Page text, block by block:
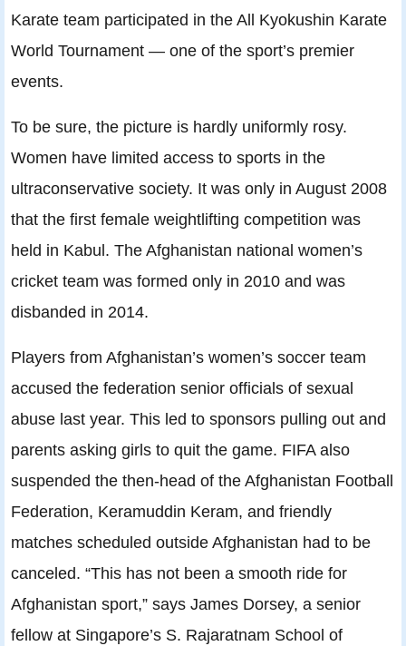
Karate team participated in the All Kyokushin Karate
World Tournament — one of the sport’s premier
events.
To be sure, the picture is hardly uniformly rosy.
Women have limited access to sports in the
ultraconservative society. It was only in August 2008
that the first female weightlifting competition was
held in Kabul. The Afghanistan national women’s
cricket team was formed only in 2010 and was
disbanded in 2014.
Players from Afghanistan’s women’s soccer team
accused the federation senior officials of sexual
abuse last year. This led to sponsors pulling out and
parents asking girls to quit the game. FIFA also
suspended the then-head of the Afghanistan Football
Federation, Keramuddin Keram, and friendly
matches scheduled outside Afghanistan had to be
canceled. “This has not been a smooth ride for
Afghanistan sport,” says James Dorsey, a senior
fellow at Singapore’s S. Rajaratnam School of